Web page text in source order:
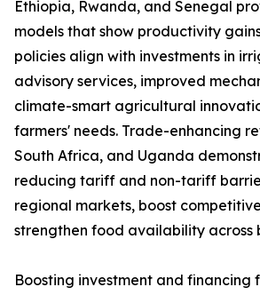
Ethiopia, Rwanda, and Senegal
models that show productivity
policies align with investments in
advisory services, improved
climate-smart agricultural
farmers' needs. Trade-enhancing
South Africa, and Uganda
reducing tariff and non-tariff
regional markets, boost
strengthen food availability across
Boosting investment and financing